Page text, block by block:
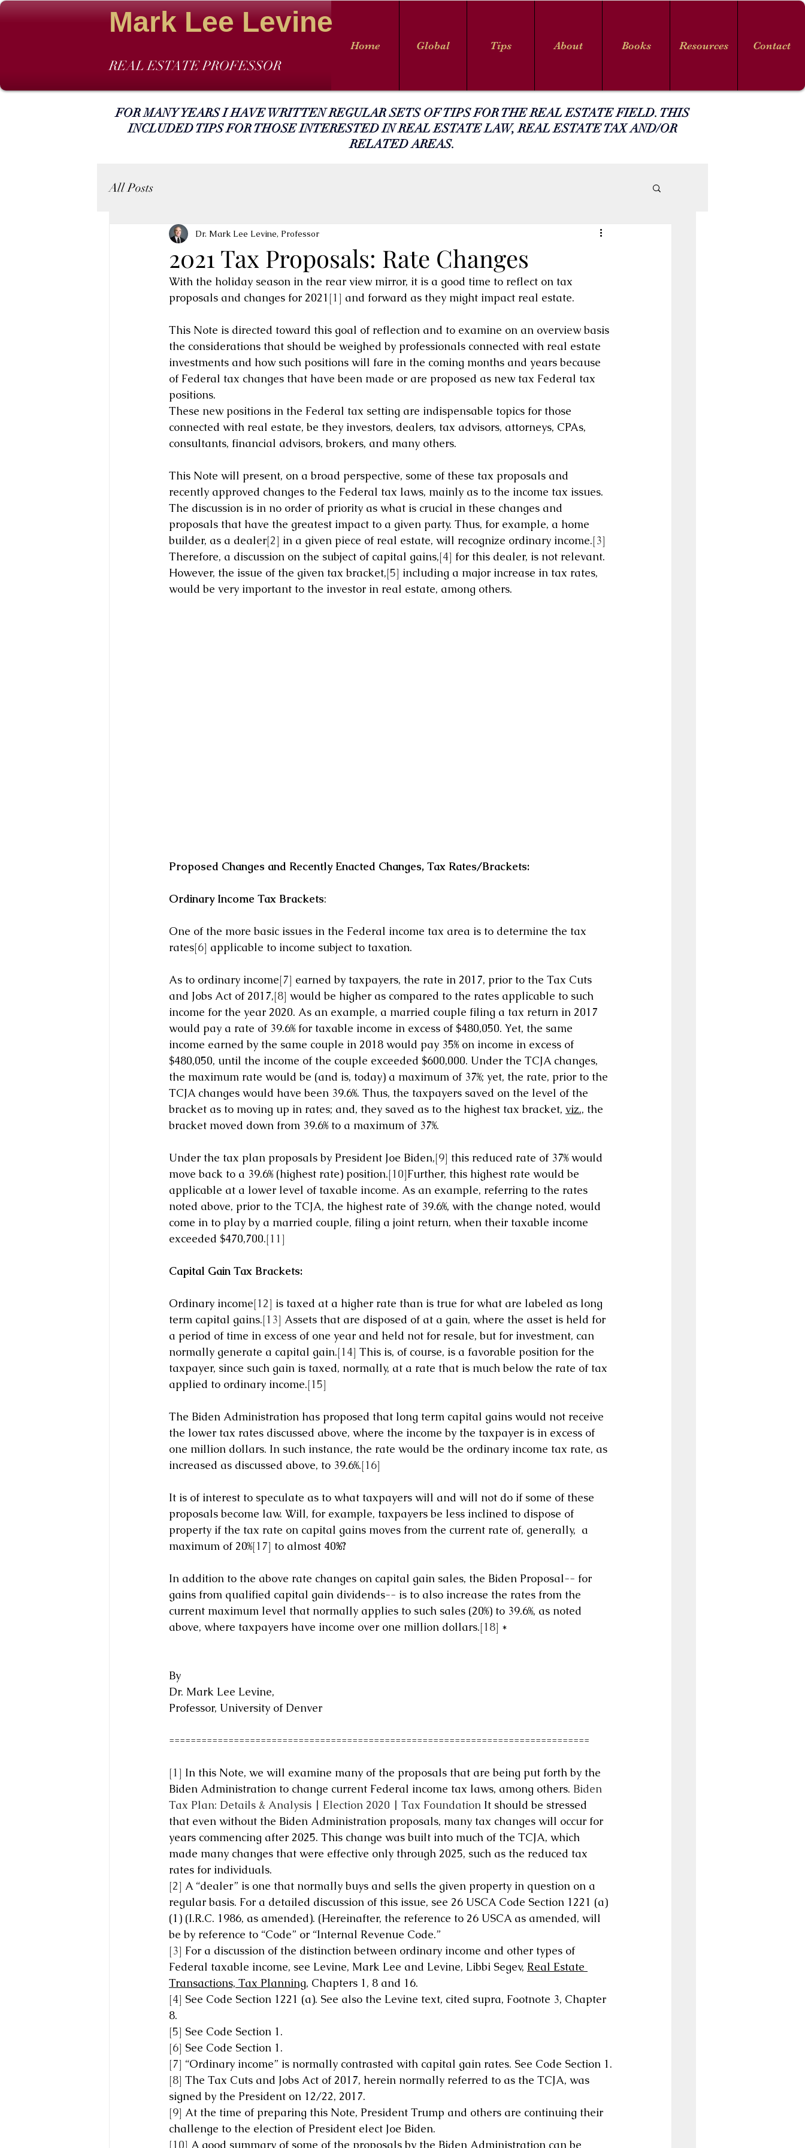
Home Global Tips About Books Resources Contact
Mark Lee Levine
REAL ESTATE PROFESSOR
FOR MANY YEARS I HAVE WRITTEN REGULAR SETS OF TIPS FOR THE REAL ESTATE FIELD. THIS
INCLUDED TIPS FOR THOSE INTERESTED IN REAL ESTATE LAW, REAL ESTATE TAX AND/OR
RELATED AREAS.
All Posts
2021 Tax Proposals: Rate Changes
Dr. Mark Lee Levine, Professor
With the holiday season in the rear view mirror, it is a good time to reflect on tax
proposals and changes for 2021 [1] and forward as they might impact real estate.
This Note is directed toward this goal of reflection and to examine on an overview basis
the considerations that should be weighed by professionals connected with real estate
investments and how such positions will fare in the coming months and years because
of Federal tax changes that have been made or are proposed as new tax Federal tax
positions.
These new positions in the Federal tax setting are indispensable topics for those
connected with real estate, be they investors, dealers, tax advisors, attorneys, CPAs,
consultants, financial advisors, brokers, and many others.
This Note will present, on a broad perspective, some of these tax proposals and
recently approved changes to the Federal tax laws, mainly as to the income tax issues.
The discussion is in no order of priority as what is crucial in these changes and
proposals that have the greatest impact to a given party. Thus, for example, a home
builder, as a dealer[2] in a given piece of real estate, will recognize ordinary income.[3]
Therefore, a discussion on the subject of capital gains,[4] for this dealer, is not relevant.
However, the issue of the given tax bracket,[5] including a major increase in tax rates,
would be very important to the investor in real estate, among others.
Proposed Changes and Recently Enacted Changes, Tax Rates/Brackets:
Ordinary Income Tax Brackets:
One of the more basic issues in the Federal income tax area is to determine the tax
rates[6] applicable to income subject to taxation.
As to ordinary income[7] earned by taxpayers, the rate in 2017, prior to the Tax Cuts
and Jobs Act of 2017,[8] would be higher as compared to the rates applicable to such
income for the year 2020. As an example, a married couple filing a tax return in 2017
would pay a rate of 39.6% for taxable income in excess of $480,050. Yet, the same
income earned by the same couple in 2018 would pay 35% on income in excess of
$480,050, until the income of the couple exceeded $600,000. Under the TCJA changes,
the maximum rate would be (and is, today) a maximum of 37%; yet, the rate, prior to the
TCJA changes would have been 39.6%. Thus, the taxpayers saved on the level of the
bracket as to moving up in rates; and, they saved as to the highest tax bracket, viz., the
bracket moved down from 39.6% to a maximum of 37%.
Under the tax plan proposals by President Joe Biden,[9] this reduced rate of 37% would
move back to a 39.6% (highest rate) position.[10]Further, this highest rate would be
applicable at a lower level of taxable income. As an example, referring to the rates
noted above, prior to the TCJA, the highest rate of 39.6%, with the change noted, would
come in to play by a married couple, filing a joint return, when their taxable income
exceeded $470,700.[11]
Capital Gain Tax Brackets:
Ordinary income[12] is taxed at a higher rate than is true for what are labeled as long
term capital gains.[13] Assets that are disposed of at a gain, where the asset is held for
a period of time in excess of one year and held not for resale, but for investment, can
normally generate a capital gain.[14] This is, of course, is a favorable position for the
taxpayer, since such gain is taxed, normally, at a rate that is much below the rate of tax
applied to ordinary income.[15]
The Biden Administration has proposed that long term capital gains would not receive
the lower tax rates discussed above, where the income by the taxpayer is in excess of
one million dollars. In such instance, the rate would be the ordinary income tax rate, as
increased as discussed above, to 39.6%.[16]
It is of interest to speculate as to what taxpayers will and will not do if some of these
proposals become law. Will, for example, taxpayers be less inclined to dispose of
property if the tax rate on capital gains moves from the current rate of, generally,  a
maximum of 20%[17] to almost 40%?
In addition to the above rate changes on capital gain sales, the Biden Proposal-- for
gains from qualified capital gain dividends-- is to also increase the rates from the
current maximum level that normally applies to such sales (20%) to 39.6%, as noted
above, where taxpayers have income over one million dollars.[18] *
By
Dr. Mark Lee Levine,
Professor, University of Denver
==============================================================================
[1] In this Note, we will examine many of the proposals that are being put forth by the
Biden Administration to change current Federal income tax laws, among others. Biden
Tax Plan: Details & Analysis | Election 2020 | Tax Foundation It should be stressed
that even without the Biden Administration proposals, many tax changes will occur for
years commencing after 2025. This change was built into much of the TCJA, which
made many changes that were effective only through 2025, such as the reduced tax
rates for individuals.
[2] A “dealer” is one that normally buys and sells the given property in question on a
regular basis. For a detailed discussion of this issue, see 26 USCA Code Section 1221 (a)
(1) (I.R.C. 1986, as amended). (Hereinafter, the reference to 26 USCA as amended, will
be by reference to “Code” or “Internal Revenue Code.”
[3] For a discussion of the distinction between ordinary income and other types of
Federal taxable income, see Levine, Mark Lee and Levine, Libbi Segev, Real Estate
Transactions, Tax Planning, Chapters 1, 8 and 16.
[4] See Code Section 1221 (a). See also the Levine text, cited supra, Footnote 3, Chapter
8.
[5] See Code Section 1.
[6] See Code Section 1.
[7] “Ordinary income” is normally contrasted with capital gain rates. See Code Section 1.
[8] The Tax Cuts and Jobs Act of 2017, herein normally referred to as the TCJA, was
signed by the President on 12/22, 2017.
[9] At the time of preparing this Note, President Trump and others are continuing their
challenge to the election of President elect Joe Biden.
[10] A good summary of some of the proposals by the Biden Administration can be